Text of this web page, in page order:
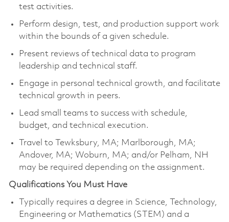
test activities.
Perform design, test, and production support work
within the bounds of a given schedule.
Present reviews of technical data to program
leadership and technical staff.
Engage in personal technical growth, and facilitate
technical growth in peers.
Lead small teams to success with schedule,
budget, and technical execution.
Travel to Tewksbury, MA; Marlborough, MA;
Andover, MA; Woburn, MA; and/or Pelham, NH
may be required depending on the assignment.
Qualifications You Must Have
Typically requires a degree in Science, Technology,
Engineering or Mathematics (STEM) and a